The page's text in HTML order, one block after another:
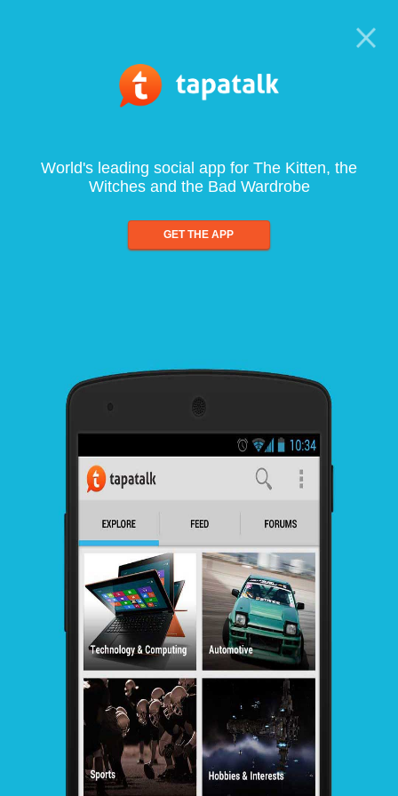
World's leading social app for The Kitten, the
Witches and the Bad Wardrobe
GET THE APP